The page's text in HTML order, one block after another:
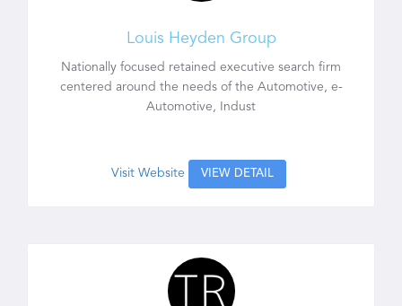
Louis Heyden Group
Nationally focused retained executive search firm
centered around the needs of the Automotive, e-
Automotive, Indust
Visit Website VIEW DETAIL